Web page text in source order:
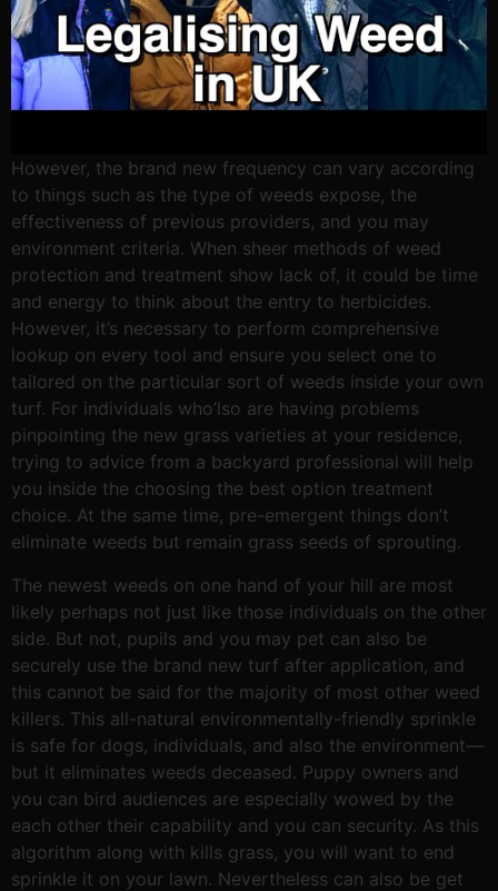
However, the brand new frequency can vary according
to things such as the type of weeds expose, the
effectiveness of previous providers, and you may
environment criteria. When sheer methods of weed
protection and treatment show lack of, it could be time
and energy to think about the entry to herbicides.
However, it’s necessary to perform comprehensive
lookup on every tool and ensure you select one to
tailored on the particular sort of weeds inside your own
turf. For individuals who’lso are having problems
pinpointing the new grass varieties at your residence,
trying to advice from a backyard professional will help
you inside the choosing the best option treatment
choice. At the same time, pre-emergent things don’t
eliminate weeds but remain grass seeds of sprouting.
The newest weeds on one hand of your hill are most
likely perhaps not just like those individuals on the other
side. But not, pupils and you may pet can also be
securely use the brand new turf after application, and
this cannot be said for the majority of most other weed
killers. This all-natural environmentally-friendly sprinkle
is safe for dogs, individuals, and also the environment—
but it eliminates weeds deceased. Puppy owners and
you can bird audiences are especially wowed by the
each other their capability and you can security. As this
algorithm along with kills grass, you will want to end
sprinkle it on your lawn. Nevertheless can also be get